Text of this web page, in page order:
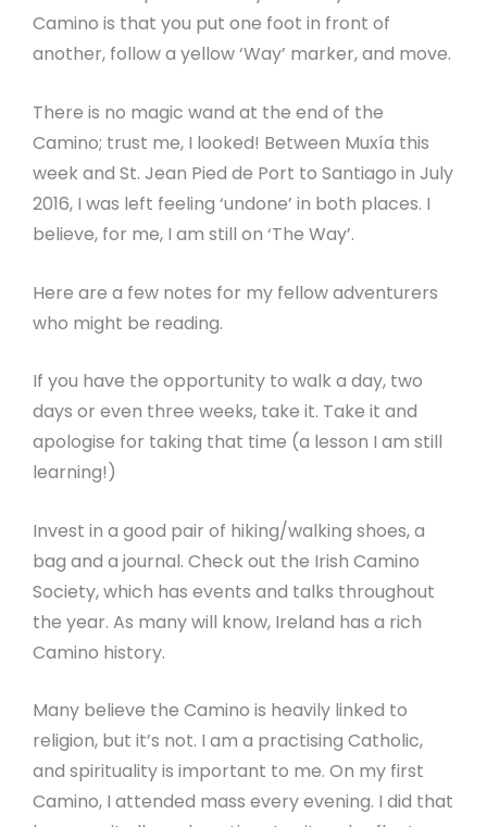
Camino is that you put one foot in front of
another, follow a yellow ‘Way’ marker, and move.
There is no magic wand at the end of the
Camino; trust me, I looked! Between Muxía this
week and St. Jean Pied de Port to Santiago in July
2016, I was left feeling ‘undone’ in both places. I
believe, for me, I am still on ‘The Way’.
Here are a few notes for my fellow adventurers
who might be reading.
If you have the opportunity to walk a day, two
days or even three weeks, take it. Take it and
apologise for taking that time (a lesson I am still
learning!)
Invest in a good pair of hiking/walking shoes, a
bag and a journal. Check out the Irish Camino
Society, which has events and talks throughout
the year. As many will know, Ireland has a rich
Camino history.
Many believe the Camino is heavily linked to
religion, but it’s not. I am a practising Catholic,
and spirituality is important to me. On my first
Camino, I attended mass every evening. I did that